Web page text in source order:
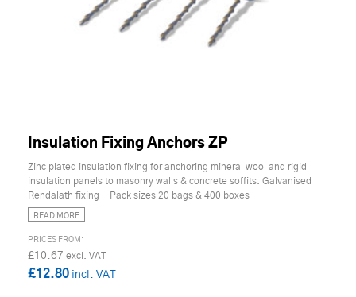
Insulation Fixing Anchors ZP
Zinc plated insulation fixing for anchoring mineral wool and rigid
insulation panels to masonry walls & concrete soffits. Galvanised
Rendalath fixing - Pack sizes 20 bags & 400 boxes
READ MORE
£10.67
£12.80